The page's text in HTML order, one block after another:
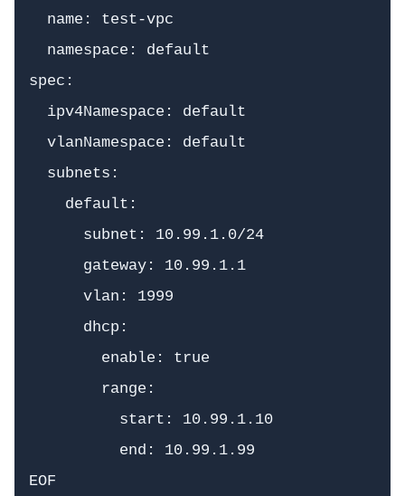
  name: test-vpc
  namespace: default
spec:
  ipv4Namespace: default
  vlanNamespace: default
  subnets:
    default:
      subnet: 10.99.1.0/24
      gateway: 10.99.1.1
      vlan: 1999
      dhcp:
        enable: true
        range:
          start: 10.99.1.10
          end: 10.99.1.99